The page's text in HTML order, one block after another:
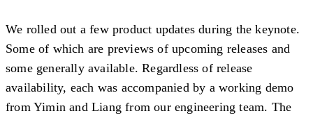
We rolled out a few product updates during the keynote.
Some of which are previews of upcoming releases and
some generally available. Regardless of release
availability, each was accompanied by a working demo
from Yimin and Liang from our engineering team. The